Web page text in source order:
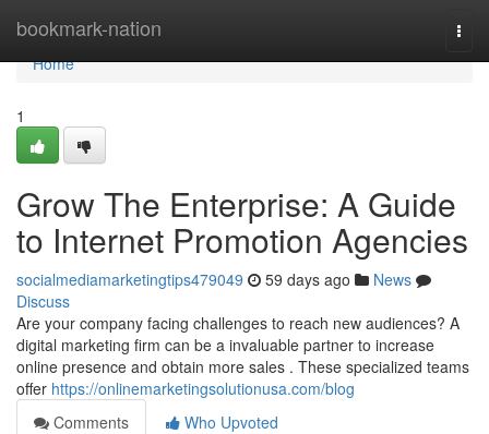
bookmark-nation
Home
Home
1
Grow The Enterprise: A Guide
to Internet Promotion Agencies
socialmediamarketingtips479049 59 days ago
News
Discuss
Are your company facing challenges to reach new audiences? A
digital marketing firm can be a invaluable partner to increase
online presence and obtain more sales . These specialized teams
offer https://onlinemarketingsolutionusa.com/blog
Comments
Who Upvoted